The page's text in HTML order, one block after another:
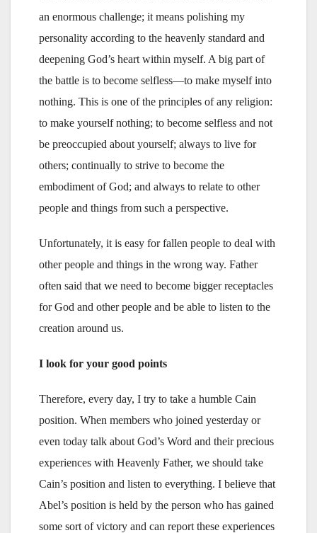
an enormous challenge; it means polishing my
personality according to the heavenly standard and
deepening God’s heart within myself. A big part of
the battle is to become selfless—to make myself into
nothing. This is one of the principles of any religion:
to make yourself nothing; to become selfless and not
be preoccupied about yourself; always to live for
others; continually to strive to become the
embodiment of God; and always to relate to other
people and things from such a perspective.
Unfortunately, it is easy for fallen people to deal with
other people and things in the wrong way. Father
often said that we need to become bigger receptacles
for God and other people and be able to listen to the
creation around us.
I look for your good points
Therefore, every day, I try to take a humble Cain
position. When members who joined yesterday or
even today talk about God’s Word and their precious
experiences with Heavenly Father, we should take
Cain’s position and listen to everything. I believe that
Abel’s position is held by the person who has gained
some sort of victory and can report these experiences